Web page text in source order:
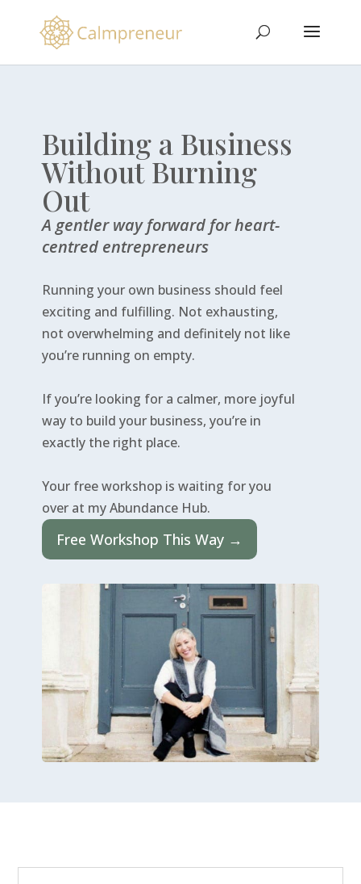
Building a Business
Without Burning
Out
A gentler way forward for heart-
centred entrepreneurs
Running your own business should feel
exciting and fulfilling. Not exhausting,
not overwhelming and definitely not like
you’re running on empty.
If you’re looking for a calmer, more joyful
way to build your business, you’re in
exactly the right place.
Your free workshop is waiting for you
over at my Abundance Hub.
Free Workshop This Way →